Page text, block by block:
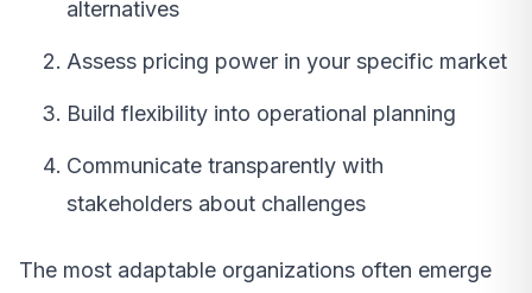
alternatives
Assess pricing power in your specific market
Build flexibility into operational planning
Communicate transparently with
stakeholders about challenges
The most adaptable organizations often emerge